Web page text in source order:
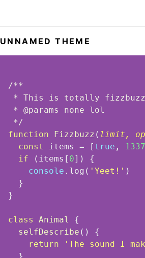
UNNAMED THEME
* @params
*/
function
Fizzbuzz ( limit,
const
items = [ true , 1337
if (items[ 0
console .log( 'Yeet!'
class Animal
selfDescribe ( )
return
'The sound I